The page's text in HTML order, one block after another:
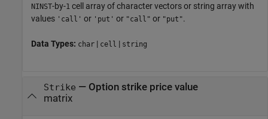
NINST-by-1 cell array of character vectors or string array with
values 'call' or 'put' or "call" or "put".
Data Types: char | cell | string
Strike — Option strike price value
matrix